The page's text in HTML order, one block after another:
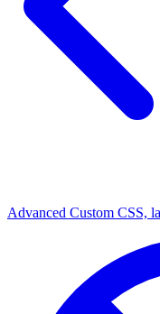
Advanced Custom CSS,